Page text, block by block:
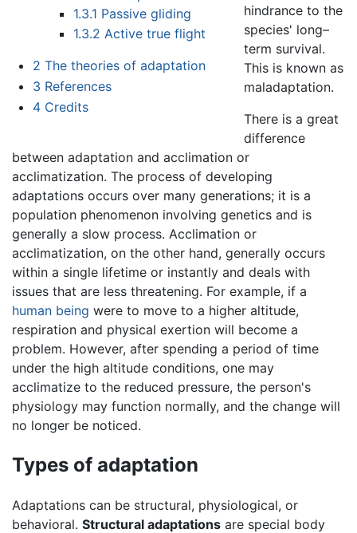
1.3.1 Passive gliding
1.3.2 Active true flight
2 The theories of adaptation
3 References
4 Credits
hindrance to the
species' long–
term survival.
This is known as
maladaptation.
There is a great
difference
between adaptation and acclimation or
acclimatization. The process of developing
adaptations occurs over many generations; it is a
population phenomenon involving genetics and is
generally a slow process. Acclimation or
acclimatization, on the other hand, generally occurs
within a single lifetime or instantly and deals with
issues that are less threatening. For example, if a
human being were to move to a higher altitude,
respiration and physical exertion will become a
problem. However, after spending a period of time
under the high altitude conditions, one may
acclimatize to the reduced pressure, the person's
physiology may function normally, and the change will
no longer be noticed.
Types of adaptation
Adaptations can be structural, physiological, or
behavioral. Structural adaptations are special body